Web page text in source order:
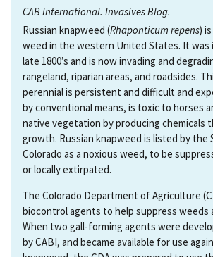
CAB International. Invasives Blog.
Russian knapweed (Rhaponticum repens)
weed in the western United States. It was
late 1800’s and is now invading and
rangeland, riparian areas, and roadsides.
perennial is persistent and difficult and
by conventional means, is toxic to horses
native vegetation by producing chemicals
growth. Russian knapweed is listed by the
Colorado as a noxious weed, to be
or locally extirpated.
The Colorado Department of Agriculture
biocontrol agents to help suppress weeds
When two gall-forming agents were
by CABI, and became available for use